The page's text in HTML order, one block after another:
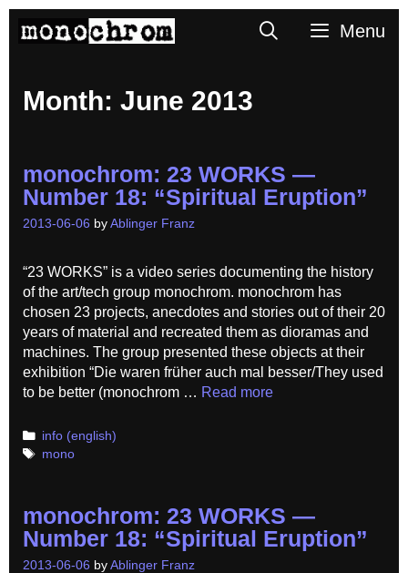
SearchMenu
Month: June 2013
monochrom: 23 WORKS —
Number 18: “Spiritual Eruption”
2013-06-06 by Ablinger Franz
“23 WORKS” is a video series documenting the history
of the art/tech group monochrom. monochrom has
chosen 23 projects, anecdotes and stories out of their 20
years of material and recreated them as dioramas and
machines. The group presented these objects at their
exhibition “Die waren früher auch mal besser/They used
to be better (monochrom … Read more
Categories
info (english)
Tags
mono
monochrom: 23 WORKS —
Number 18: “Spiritual Eruption”
2013-06-06 by Ablinger Franz